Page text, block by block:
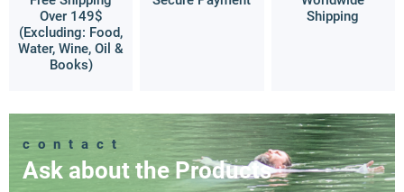
Over 149$
(Excluding: Food,
Water, Wine, Oil &
Books)
Shipping
contact
Ask about the Products